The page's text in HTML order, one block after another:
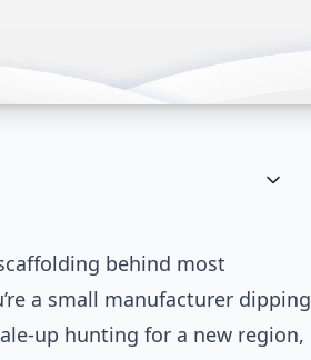
behind most
a small manufacturer dipping
up hunting for a new region,